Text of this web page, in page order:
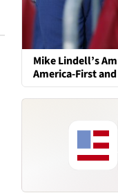
Mike Lindell’s
America-First